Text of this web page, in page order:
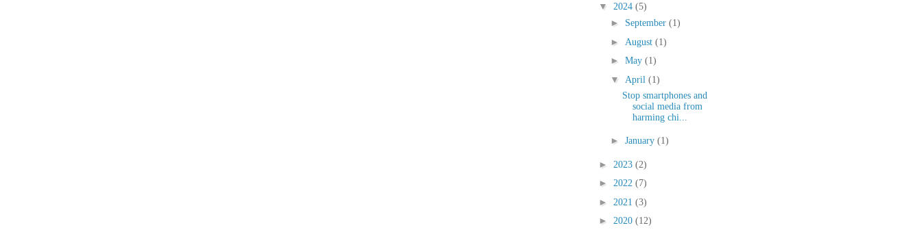
▼ 2024 (5)
► September (1)
► August (1)
► May (1)
▼ April (1)
Stop smartphones and
social media from
harming chi...
► January (1)
► 2023 (2)
► 2022 (7)
► 2021 (3)
► 2020 (12)